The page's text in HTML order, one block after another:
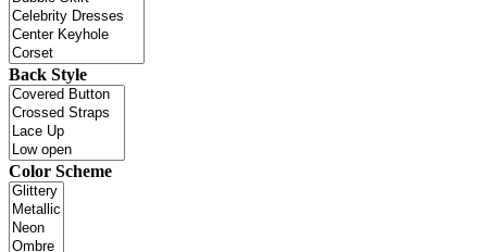
Back Style
Color Scheme